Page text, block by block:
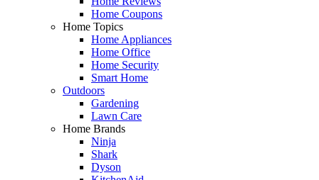
Home Coupons
Home Topics
Home Appliances
Home Office
Home Security
Smart Home
Outdoors
Gardening
Lawn Care
Home Brands
Ninja
Shark
Dyson